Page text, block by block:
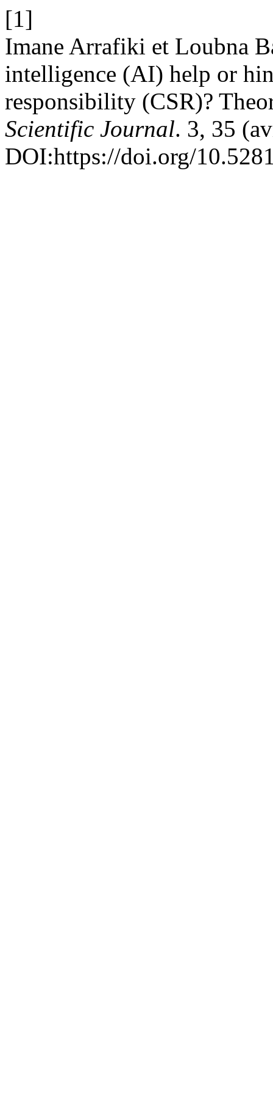
[1]
Imane Arrafiki et Loubna
intelligence (AI) help or
responsibility (CSR)?
Scientific Journal. 3, 35
DOI:https://doi.org/